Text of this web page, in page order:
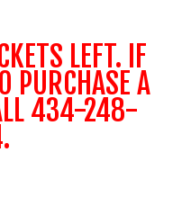
of life
in a
LEFT. IF
PURCHASE A
434-248-